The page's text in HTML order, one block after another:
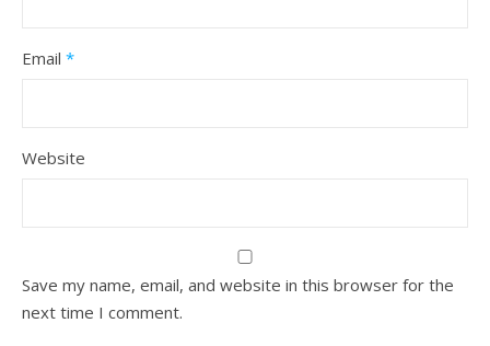
Email *
Website
Save my name, email, and website in this browser for the
next time I comment.